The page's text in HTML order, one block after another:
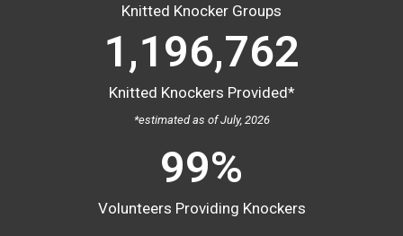
Knitted Knocker Groups
1,196,762
Knitted Knockers Provided*
*estimated as of July, 2026
100%
Volunteers Providing Knockers